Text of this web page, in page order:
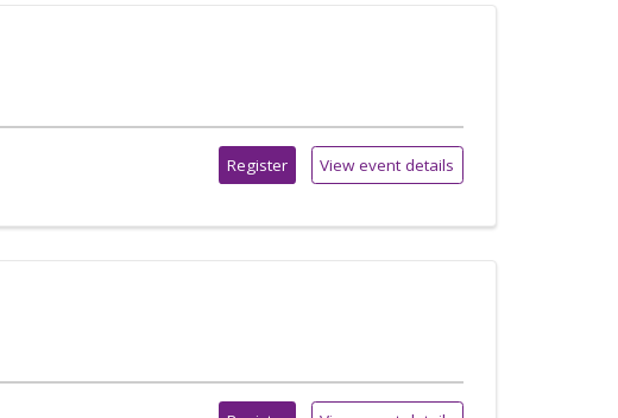
Register View event details